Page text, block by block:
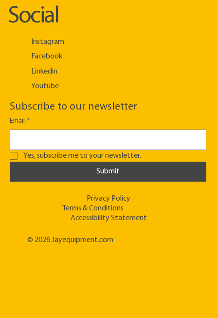
Terms & Conditions
Privacy Policy
Accessibility Statement
© 2026 Jayequipment.com
Social
Instagram
Facebook
Linkedin
Youtube
Subscribe to our newsletter
Email *
Yes, subscribe me to your newsletter.
Submit